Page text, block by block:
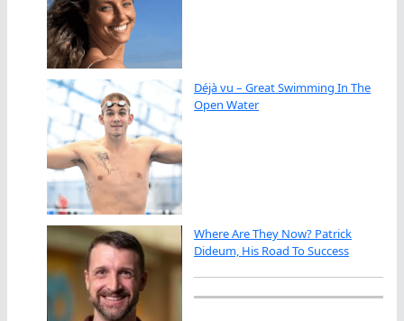
Déjà vu – Great Swimming In The
Open Water
Where Are They Now? Patrick
Dideum, His Road To Success